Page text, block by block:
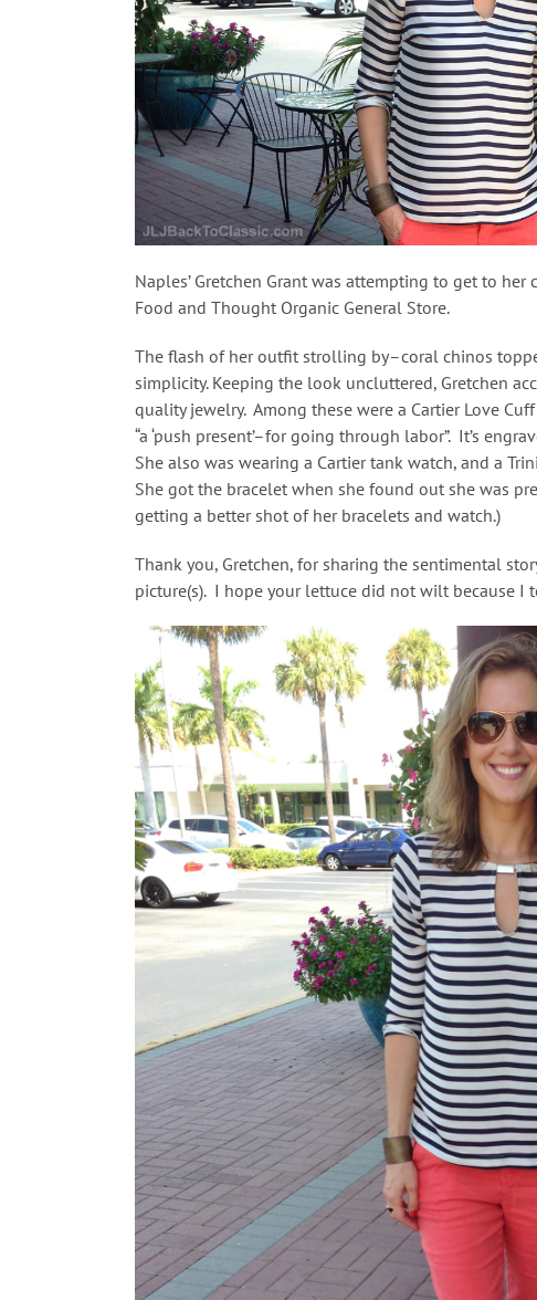
Naples’ Gretchen Grant was attempting to get to
Food and Thought Organic General Store.
The flash of her outfit strolling by–coral chinos
simplicity. Keeping the look uncluttered, Gretchen
quality jewelry. Among these were a Cartier Love
“a ‘push present’–for going through labor”. It’s
She also was wearing a Cartier tank watch, and a
She got the bracelet when she found out she was
getting a better shot of her bracelets and watch.)
Thank you, Gretchen, for sharing the sentimental
picture(s). I hope your lettuce did not wilt because I